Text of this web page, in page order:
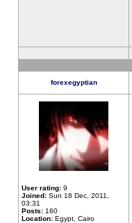
forexegyptian
User rating: 9
Joined: Sun 18 Dec, 2011,
03:31
Posts: 160
Location: Egypt, Cairo